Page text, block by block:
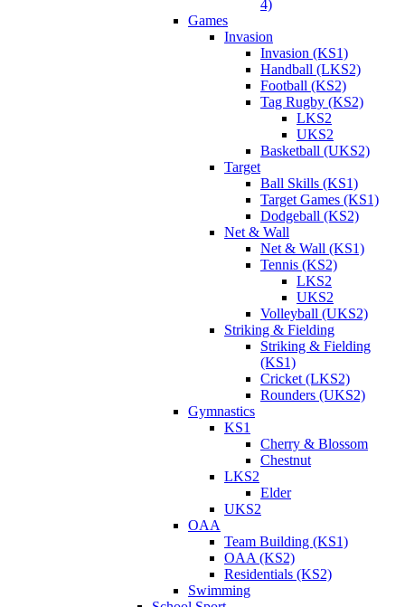
4)
Games
Invasion
Invasion (KS1)
Handball (LKS2)
Football (KS2)
Tag Rugby (KS2)
LKS2
UKS2
Basketball (UKS2)
Target
Ball Skills (KS1)
Target Games (KS1)
Dodgeball (KS2)
Net & Wall
Net & Wall (KS1)
Tennis (KS2)
LKS2
UKS2
Volleyball (UKS2)
Striking & Fielding
Striking & Fielding
(KS1)
Cricket (LKS2)
Rounders (UKS2)
Gymnastics
KS1
Cherry & Blossom
Chestnut
LKS2
Elder
UKS2
OAA
Team Building (KS1)
OAA (KS2)
Residentials (KS2)
Swimming